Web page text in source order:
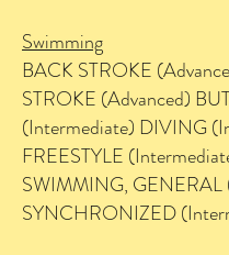
Swimming
BACK STROKE
STROKE (Advanced)
(Intermediate) DIVING
FREESTYLE
SWIMMING, GENERAL
SYNCHRONIZED